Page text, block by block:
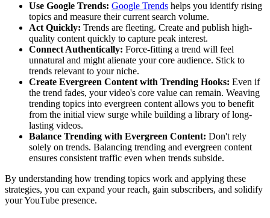
Use Google Trends: Google Trends helps you identify rising
topics and measure their current search volume.
Act Quickly: Trends are fleeting. Create and publish high-
quality content quickly to capture peak interest.
Connect Authentically: Force-fitting a trend will feel
unnatural and might alienate your core audience. Stick to
trends relevant to your niche.
Create Evergreen Content with Trending Hooks: Even if
the trend fades, your video's core value can remain. Weaving
trending topics into evergreen content allows you to benefit
from the initial view surge while building a library of long-
lasting videos.
Balance Trending with Evergreen Content: Don't rely
solely on trends. Balancing trending and evergreen content
ensures consistent traffic even when trends subside.
By understanding how trending topics work and applying these
strategies, you can expand your reach, gain subscribers, and solidify
your YouTube presence.